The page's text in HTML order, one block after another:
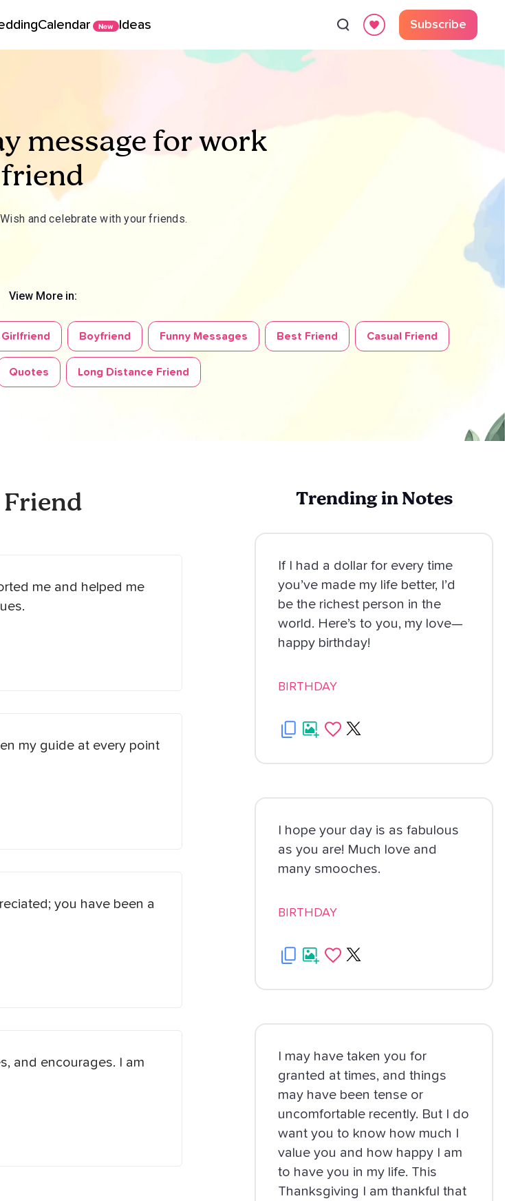
Calendar New Ideas Subscribe
message for work
friend
and celebrate with your friends.
View More in:
Girlfriend Boyfriend Funny Messages Best Friend Casual Friend
Quotes Long Distance Friend
Friend
me and helped me
my guide at every point
you have been a
and encourages. I am
Trending in Notes
If I had a dollar for every time
you’ve made my life better, I’d
be the richest person in the
world. Here’s to you, my love—
happy birthday!
BIRTHDAY
I hope your day is as fabulous
as you are! Much love and
many smooches.
BIRTHDAY
I may have taken you for
granted at times, and things
may have been tense or
uncomfortable recently. But I do
want you to know how much I
value you and how happy I am
to have you in my life. This
Thanksgiving I am thankful that